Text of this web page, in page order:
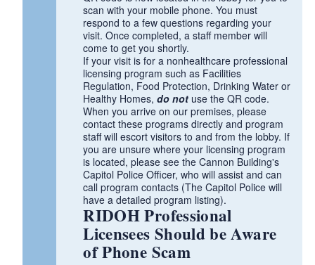
scan with your mobile phone. You must
respond to a few questions regarding your
visit. Once completed, a staff member will
come to get you shortly.
If your visit is for a nonhealthcare professional
licensing program such as Facilities
Regulation, Food Protection, Drinking Water or
Healthy Homes,do not use the QR code.
When you arrive on our premises, please
contact these programs directly and program
staff will escort visitors to and from the lobby. If
you are unsure where your licensing program
is located, please see the Cannon Building's
Capitol Police Officer, who will assist and can
call program contacts (The Capitol Police will
have a detailed program listing).
RIDOH Professional
Licensees Should be Aware
of Phone Scam